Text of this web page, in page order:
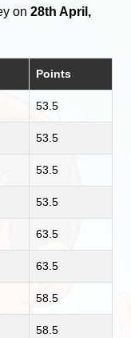
on28th April,
Points
53.5
53.5
53.5
53.5
63.5
63.5
58.5
58.5